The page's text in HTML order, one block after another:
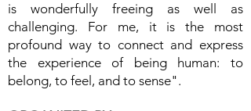
is wonderfully freeing as well as
challenging. For me, it is the most
profound way to connect and express
the experience of being human: to
belong, to feel, and to sense".